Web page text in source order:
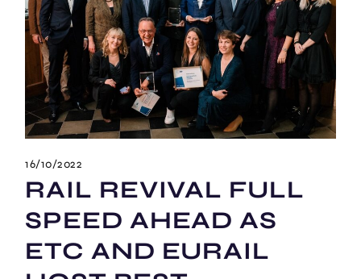
16/10/2022
RAIL REVIVAL FULL
SPEED AHEAD AS
ETC AND EURAIL